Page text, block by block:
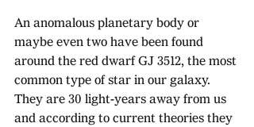
An anomalous planetary body or
maybe even two have been found
around the red dwarf GJ 3512, the most
common type of star in our galaxy.
They are 30 light-years away from us
and according to current theories they